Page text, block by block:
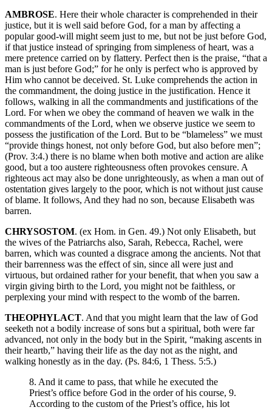
AMBROSE. Here their whole character is comprehended in their
justice, but it is well said before God, for a man by affecting a
popular good-will might seem just to me, but not be just before God,
if that justice instead of springing from simpleness of heart, was a
mere pretence carried on by flattery. Perfect then is the praise, “that a
man is just before God;” for he only is perfect who is approved by
Him who cannot be deceived. St. Luke comprehends the action in
the commandment, the doing justice in the justification. Hence it
follows, walking in all the commandments and justifications of the
Lord. For when we obey the command of heaven we walk in the
commandments of the Lord, when we observe justice we seem to
possess the justification of the Lord. But to be “blameless” we must
“provide things honest, not only before God, but also before men”;
(Prov. 3:4.) there is no blame when both motive and action are alike
good, but a too austere righteousness often provokes censure. A
righteous act may also be done unrighteously, as when a man out of
ostentation gives largely to the poor, which is not without just cause
of blame. It follows, And they had no son, because Elisabeth was
barren.
CHRYSOSTOM. (ex Hom. in Gen. 49.) Not only Elisabeth, but
the wives of the Patriarchs also, Sarah, Rebecca, Rachel, were
barren, which was counted a disgrace among the ancients. Not that
their barrenness was the effect of sin, since all were just and
virtuous, but ordained rather for your benefit, that when you saw a
virgin giving birth to the Lord, you might not be faithless, or
perplexing your mind with respect to the womb of the barren.
THEOPHYLACT. And that you might learn that the law of God
seeketh not a bodily increase of sons but a spiritual, both were far
advanced, not only in the body but in the Spirit, “making ascents in
their heartb,” having their life as the day not as the night, and
walking honestly as in the day. (Ps. 84:6, 1 Thess. 5:5.)
8. And it came to pass, that while he executed the
Priest’s office before God in the order of his course, 9.
According to the custom of the Priest’s office, his lot